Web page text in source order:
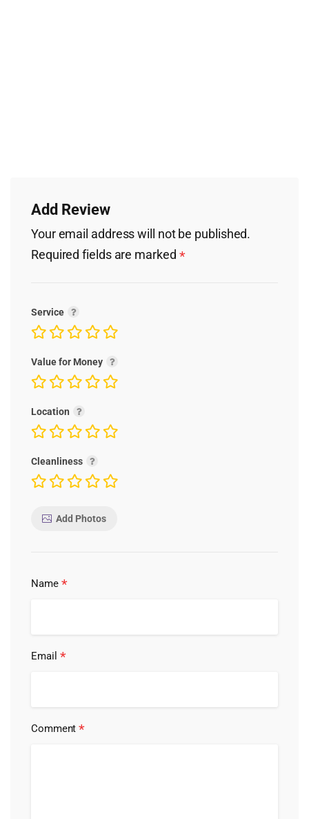
Add Review
Your email address will not be published.
Required fields are marked *
Service
Value for Money
Location
Cleanliness
Add Photos
Name *
Email *
Comment*